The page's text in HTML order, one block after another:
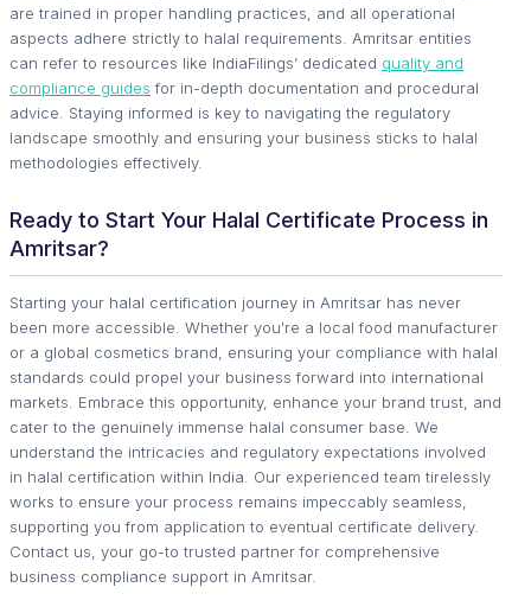
are trained in proper handling practices, and all operational
aspects adhere strictly to halal requirements. Amritsar entities
can refer to resources like IndiaFilings’ dedicated quality and
compliance guides for in-depth documentation and procedural
advice. Staying informed is key to navigating the regulatory
landscape smoothly and ensuring your business sticks to halal
methodologies effectively.
Ready to Start Your Halal Certificate Process in
Amritsar?
Starting your halal certification journey in Amritsar has never
been more accessible. Whether you're a local food manufacturer
or a global cosmetics brand, ensuring your compliance with halal
standards could propel your business forward into international
markets. Embrace this opportunity, enhance your brand trust, and
cater to the genuinely immense halal consumer base. We
understand the intricacies and regulatory expectations involved
in halal certification within India. Our experienced team tirelessly
works to ensure your process remains impeccably seamless,
supporting you from application to eventual certificate delivery.
Contact us, your go-to trusted partner for comprehensive
business compliance support in Amritsar.